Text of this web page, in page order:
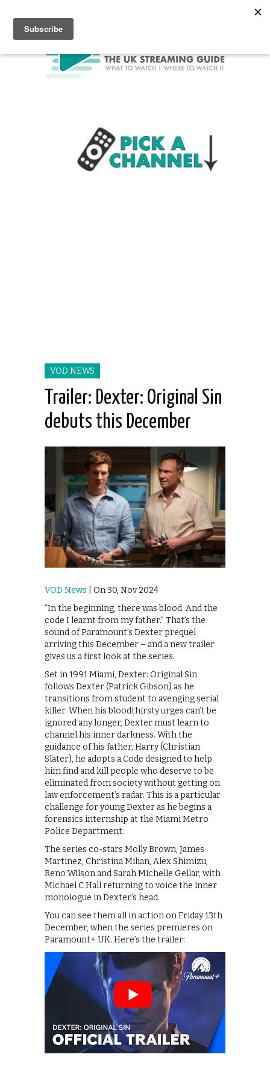
VOD NEWS
Trailer: Dexter: Original Sin
debuts this December
VOD News | On 30, Nov 2024
“In the beginning, there was blood. And the
code I learnt from my father.” That’s the
sound of Paramount’s Dexter prequel
arriving this December – and a new trailer
gives us a first look at the series.
Set in 1991 Miami, Dexter: Original Sin
follows Dexter (Patrick Gibson) as he
transitions from student to avenging serial
killer. When his bloodthirsty urges can’t be
ignored any longer, Dexter must learn to
channel his inner darkness. With the
guidance of his father, Harry (Christian
Slater), he adopts a Code designed to help
him find and kill people who deserve to be
eliminated from society without getting on
law enforcement’s radar. This is a particular
challenge for young Dexter as he begins a
forensics internship at the Miami Metro
Police Department.
The series co-stars Molly Brown, James
Martinez, Christina Milian, Alex Shimizu,
Reno Wilson and Sarah Michelle Gellar, with
Michael C Hall returning to voice the inner
monologue in Dexter’s head.
You can see them all in action on Friday 13th
December, when the series premieres on
Paramount+ UK. Here’s the trailer: